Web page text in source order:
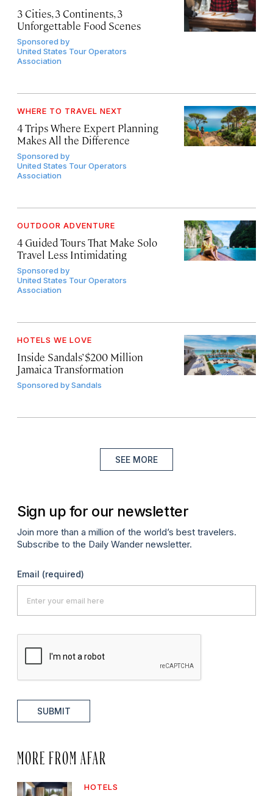
3 Cities, 3 Continents, 3
Unforgettable Food Scenes
Sponsored by
United States Tour Operators
Association
WHERE TO TRAVEL NEXT
4 Trips Where Expert Planning
Makes All the Difference
Sponsored by
United States Tour Operators
Association
OUTDOOR ADVENTURE
4 Guided Tours That Make Solo
Travel Less Intimidating
Sponsored by
United States Tour Operators
Association
HOTELS WE LOVE
Inside Sandals’ $200 Million
Jamaica Transformation
Sponsored bySandals
SEE MORE
Sign up for our newsletter
Join more than a million of the world’s best travelers.
Subscribe to the Daily Wander newsletter.
Email (required)
SUBMIT
MORE FROM AFAR
HOTELS